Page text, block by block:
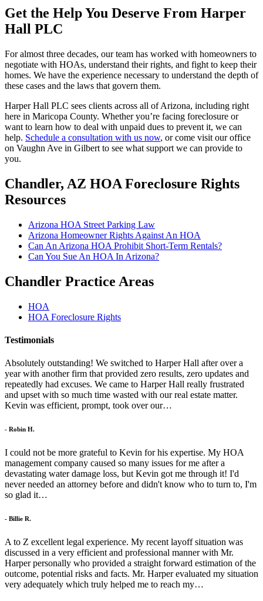
Get the Help You Deserve From Harper
Hall PLC
For almost three decades, our team has worked with homeowners to
negotiate with HOAs, understand their rights, and fight to keep their
homes. We have the experience necessary to understand the depth of
these cases and the laws that govern them.
Harper Hall PLC sees clients across all of Arizona, including right
here in Maricopa County. Whether you’re facing foreclosure or
want to learn how to deal with unpaid dues to prevent it, we can
help. Schedule a consultation with us now, or come visit our office
on Vaughn Ave in Gilbert to see what support we can provide to
you.
Chandler, AZ HOA Foreclosure Rights
Resources
Arizona HOA Street Parking Law
Arizona Homeowner Rights Against An HOA
Can An Arizona HOA Prohibit Short-Term Rentals?
Can You Sue An HOA In Arizona?
Chandler Practice Areas
HOA
HOA Foreclosure Rights
Testimonials
Absolutely outstanding! We switched to Harper Hall after over a
year with another firm that provided zero results, zero updates and
repeatedly had excuses. We came to Harper Hall really frustrated
and upset with so much time wasted with our real estate matter.
Kevin was efficient, prompt, took over our…
- Robin H.
I could not be more grateful to Kevin for his expertise. My HOA
management company caused so many issues for me after a
devastating water damage loss, but Kevin got me through it! I'd
never needed an attorney before and didn't know who to turn to, I'm
so glad it…
- Billie R.
A to Z excellent legal experience. My recent layoff situation was
discussed in a very efficient and professional manner with Mr.
Harper personally who provided a straight forward estimation of the
outcome, potential risks and facts. Mr. Harper evaluated my situation
very adequately which truly helped me to reach my…